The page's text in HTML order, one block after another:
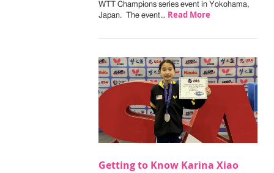
WTT Champions series event in Yokohama,
Japan. The event… Read More
Getting to Know Karina Xiao